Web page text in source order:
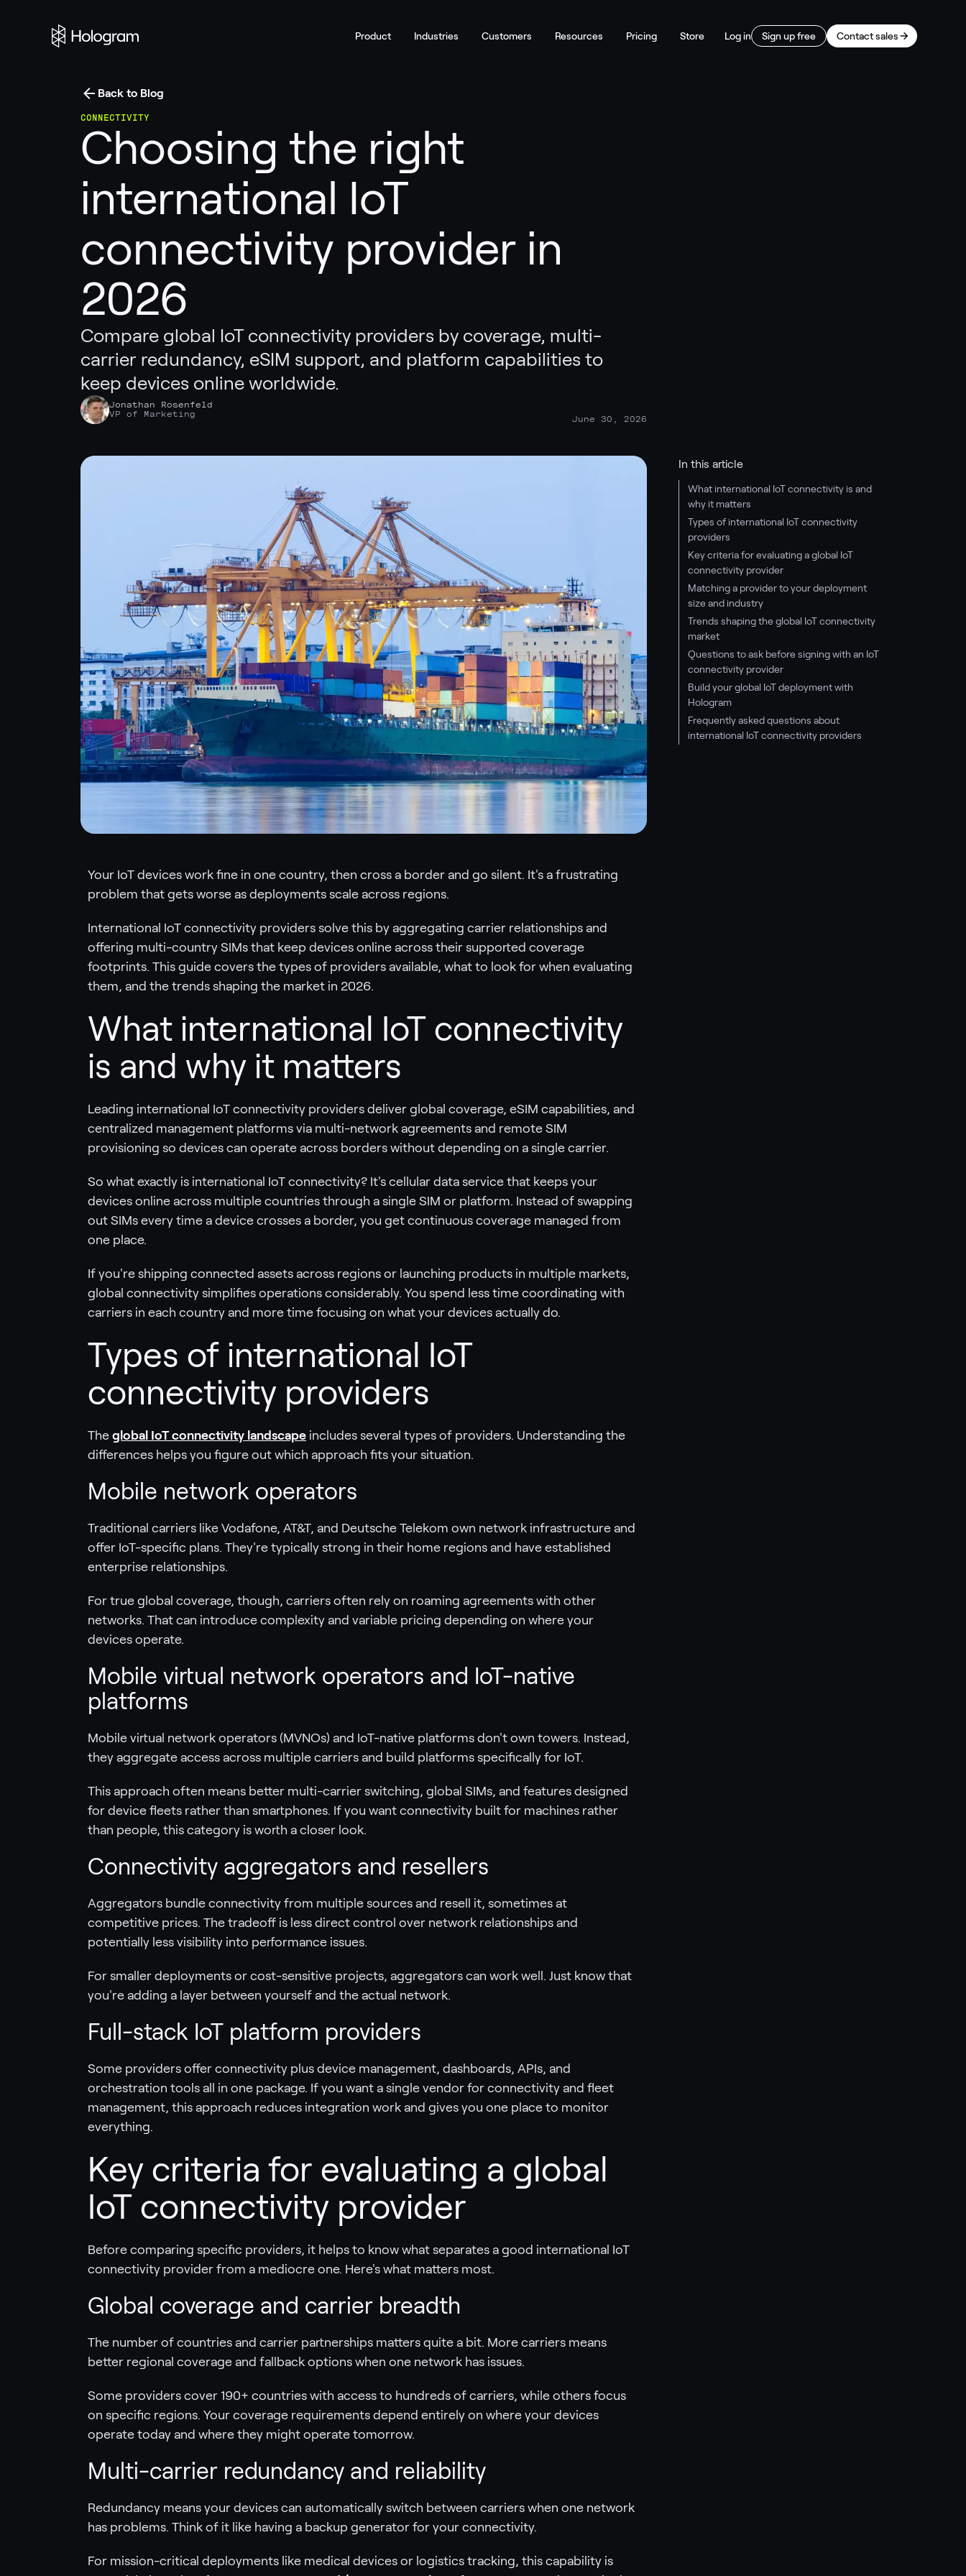
Product Industries Customers Resources Pricing Store Contact sales
Sign up free
Log in
Back to Blog
CONNECTIVITY
Choosing the right
international IoT
connectivity provider in
2026
Compare global IoT connectivity providers by coverage, multi-
carrier redundancy, eSIM support, and platform capabilities to
keep devices online worldwide.
Jonathan Rosenfeld
VP of Marketing
June 30, 2026
In this article
What international IoT connectivity is and
why it matters
Types of international IoT connectivity
providers
Key criteria for evaluating a global IoT
connectivity provider
Matching a provider to your deployment
size and industry
Trends shaping the global IoT connectivity
market
Questions to ask before signing with an IoT
connectivity provider
Build your global IoT deployment with
Hologram
Frequently asked questions about
international IoT connectivity providers
Your IoT devices work fine in one country, then cross a border and go silent. It's a frustrating
problem that gets worse as deployments scale across regions.
International IoT connectivity providers solve this by aggregating carrier relationships and
offering multi-country SIMs that keep devices online across their supported coverage
footprints. This guide covers the types of providers available, what to look for when evaluating
them, and the trends shaping the market in 2026.
What international IoT connectivity
is and why it matters
Leading international IoT connectivity providers deliver global coverage, eSIM capabilities, and
centralized management platforms via multi-network agreements and remote SIM
provisioning so devices can operate across borders without depending on a single carrier.
So what exactly is international IoT connectivity? It's cellular data service that keeps your
devices online across multiple countries through a single SIM or platform. Instead of swapping
out SIMs every time a device crosses a border, you get continuous coverage managed from
one place.
If you're shipping connected assets across regions or launching products in multiple markets,
global connectivity simplifies operations considerably. You spend less time coordinating with
carriers in each country and more time focusing on what your devices actually do.
Types of international IoT
connectivity providers
The global IoT connectivity landscape includes several types of providers. Understanding the
differences helps you figure out which approach fits your situation.
Mobile network operators
Traditional carriers like Vodafone, AT&T, and Deutsche Telekom own network infrastructure and
offer IoT-specific plans. They're typically strong in their home regions and have established
enterprise relationships.
For true global coverage, though, carriers often rely on roaming agreements with other
networks. That can introduce complexity and variable pricing depending on where your
devices operate.
Mobile virtual network operators and IoT-native
platforms
Mobile virtual network operators (MVNOs) and IoT-native platforms don't own towers. Instead,
they aggregate access across multiple carriers and build platforms specifically for IoT.
This approach often means better multi-carrier switching, global SIMs, and features designed
for device fleets rather than smartphones. If you want connectivity built for machines rather
than people, this category is worth a closer look.
Connectivity aggregators and resellers
Aggregators bundle connectivity from multiple sources and resell it, sometimes at
competitive prices. The tradeoff is less direct control over network relationships and
potentially less visibility into performance issues.
For smaller deployments or cost-sensitive projects, aggregators can work well. Just know that
you're adding a layer between yourself and the actual network.
Full-stack IoT platform providers
Some providers offer connectivity plus device management, dashboards, APIs, and
orchestration tools all in one package. If you want a single vendor for connectivity and fleet
management, this approach reduces integration work and gives you one place to monitor
everything.
Key criteria for evaluating a global
IoT connectivity provider
Before comparing specific providers, it helps to know what separates a good international IoT
connectivity provider from a mediocre one. Here's what matters most.
Global coverage and carrier breadth
The number of countries and carrier partnerships matters quite a bit. More carriers means
better regional coverage and fallback options when one network has issues.
Some providers cover 190+ countries with access to hundreds of carriers, while others focus
on specific regions. Your coverage requirements depend entirely on where your devices
operate today and where they might operate tomorrow.
Multi-carrier redundancy and reliability
Redundancy means your devices can automatically switch between carriers when one network
has problems. Think of it like having a backup generator for your connectivity.
For mission-critical deployments like medical devices or logistics tracking, this capability is